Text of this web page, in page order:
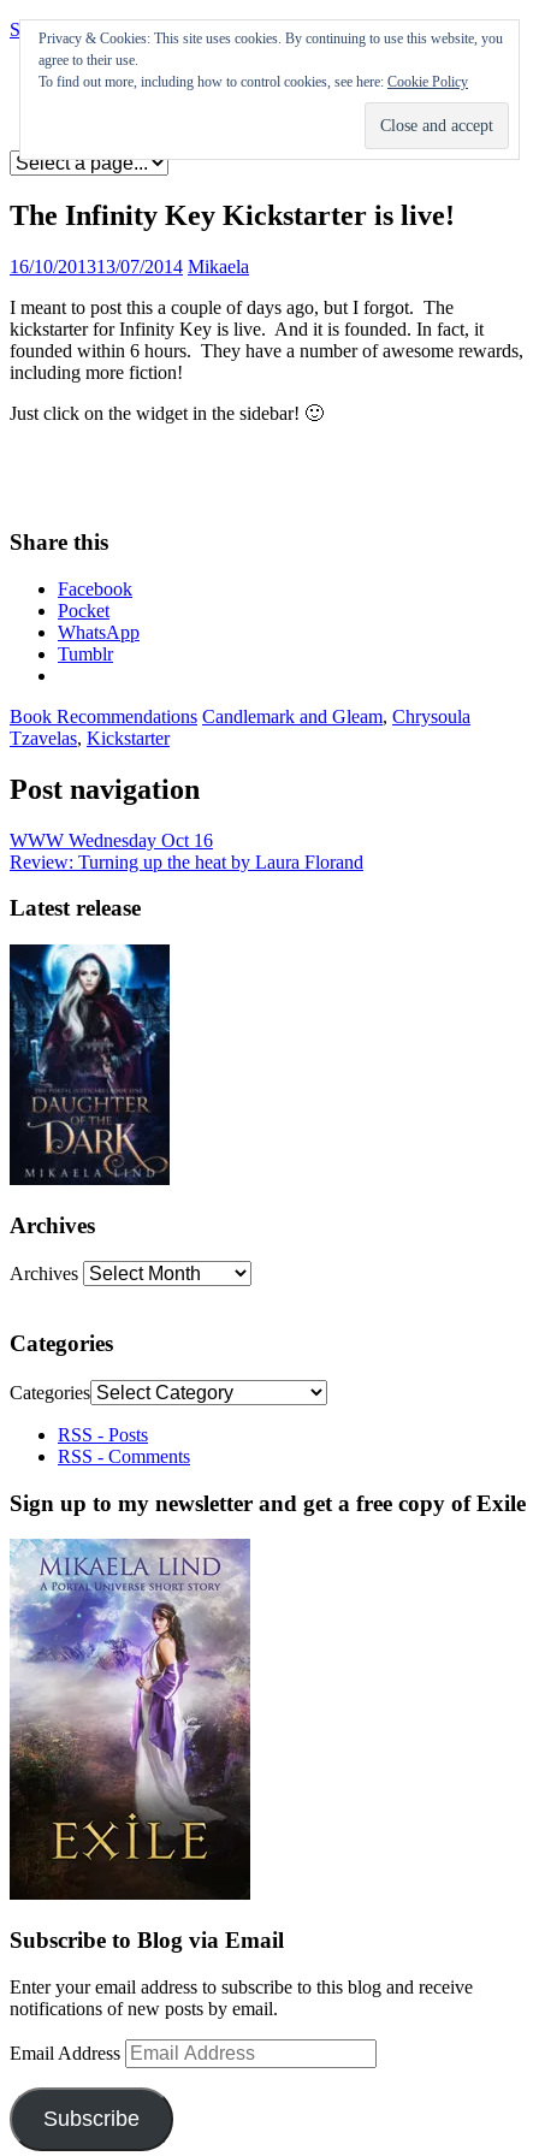
Skip to content
Appearances
The Infinity Key Kickstarter is live!
16/10/201313/07/2014 Mikaela
I meant to post this a couple of days ago, but I forgot. The
kickstarter for Infinity Key is live. And it is founded. In fact, it
founded within 6 hours. They have a number of awesome rewards,
including more fiction!
Just click on the widget in the sidebar! 🙂
Share this
Facebook
Pocket
WhatsApp
Tumblr
Book Recommendations Candlemark and Gleam, Chrysoula
Tzavelas, Kickstarter
Post navigation
WWW Wednesday Oct 16
Review: Turning up the heat by Laura Florand
Latest release
Archives
Archives
Categories
Categories
RSS - Posts
RSS - Comments
Sign up to my newsletter and get a free copy of Exile
Subscribe to Blog via Email
Enter your email address to subscribe to this blog and receive
notifications of new posts by email.
Email Address
Subscribe
Privacy & Cookies: This site uses cookies. By continuing to use this website, you
agree to their use.
To find out more, including how to control cookies, see here: Cookie Policy